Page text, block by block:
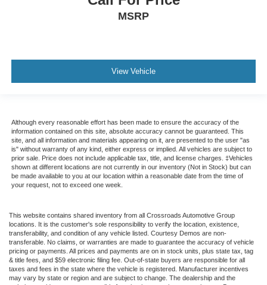
MSRP
View Vehicle
Although every reasonable effort has been made to ensure the accuracy of the
information contained on this site, absolute accuracy cannot be guaranteed. This
site, and all information and materials appearing on it, are presented to the user "as
is" without warranty of any kind, either express or implied. All vehicles are subject to
prior sale. Price does not include applicable tax, title, and license charges. ‡Vehicles
shown at different locations are not currently in our inventory (Not in Stock) but can
be made available to you at our location within a reasonable date from the time of
your request, not to exceed one week.
This website contains shared inventory from all Crossroads Automotive Group
locations. It is the customer's sole responsibility to verify the location, existence,
transferability, and condition of any vehicle listed. Courtesy Demos are non-
transferable. No claims, or warranties are made to guarantee the accuracy of vehicle
pricing or payments. All prices and payments are on in stock units, plus state tax, tag
& title fees, and $59 electronic filing fee. Out-of-state buyers are responsible for all
taxes and fees in the state where the vehicle is registered. Manufacturer incentives
may vary by state or region and are subject to change. The dealership and the